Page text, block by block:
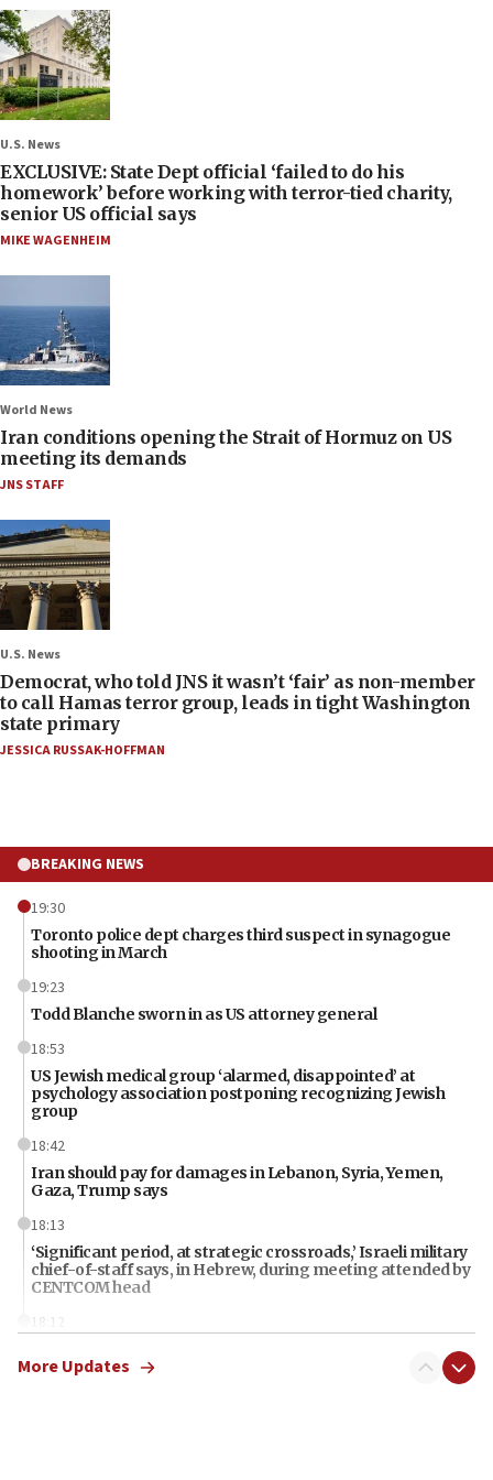
U.S. News
EXCLUSIVE: State Dept official ‘failed to do his
homework’ before working with terror-tied charity,
senior US official says
MIKE WAGENHEIM
World News
Iran conditions opening the Strait of Hormuz on US
meeting its demands
JNS STAFF
U.S. News
Democrat, who told JNS it wasn’t ‘fair’ as non-member
to call Hamas terror group, leads in tight Washington
state primary
JESSICA RUSSAK-HOFFMAN
BREAKING NEWS
19:30
Toronto police dept charges third suspect in synagogue
shooting in March
19:23
Todd Blanche sworn in as US attorney general
18:53
US Jewish medical group ‘alarmed, disappointed’ at
psychology association postponing recognizing Jewish
group
18:42
Iran should pay for damages in Lebanon, Syria, Yemen,
Gaza, Trump says
18:13
‘Significant period, at strategic crossroads,’ Israeli military
chief-of-staff says, in Hebrew, during meeting attended by
CENTCOM head
18:12
threatening gov officials, including Rubio, State Dept says
More Updates